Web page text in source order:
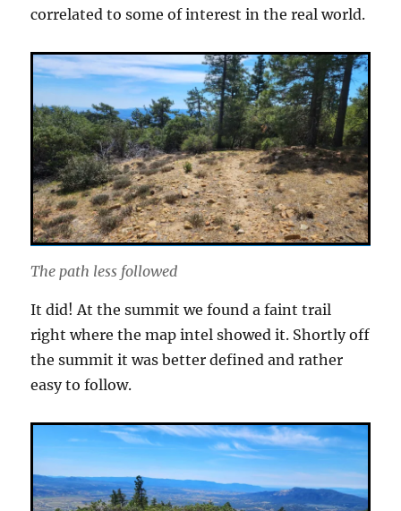
correlated to some of interest in the real world.
The path less followed
It did! At the summit we found a faint trail
right where the map intel showed it. Shortly off
the summit it was better defined and rather
easy to follow.